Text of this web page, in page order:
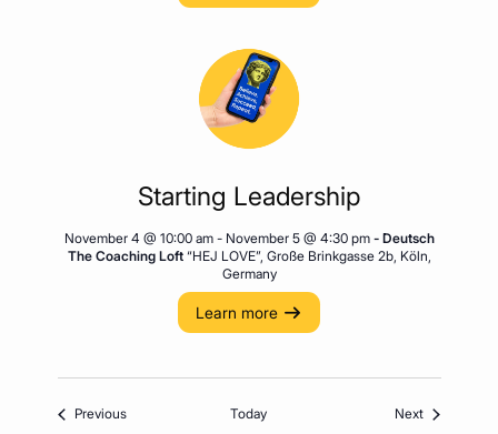
Starting Leadership
November 4 @ 10:00 am- November 5 @ 4:30 pm - Deutsch
The Coaching Loft “HEJ LOVE”, Große Brinkgasse 2b, Köln,
Germany
Learn more
PreviousEvents Today NextEvents